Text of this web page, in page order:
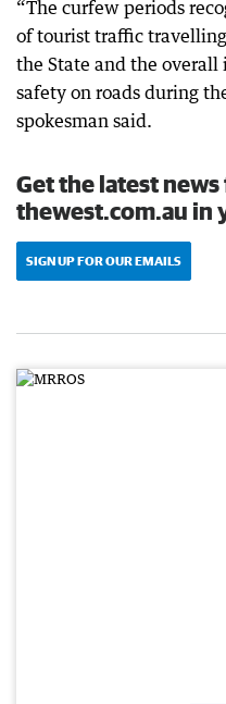
“The curfew periods
of tourist traffic
the State and the
safety on roads during
spokesman said.
Get the latest
thewest.com.au in
SIGN UP FOR OUR EMAILS